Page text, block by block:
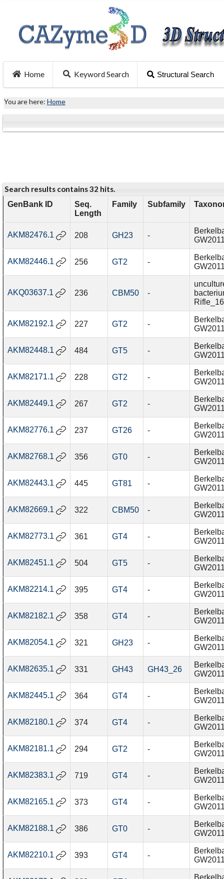
Home Keyword Search Structural Search
You are here: Home
Search results contains 32 hits.
GenBank ID
Seq.
Length
Family Subfamily
AKM82476.1 208 GH23 -
AKM82446.1 256 GT2 -
AKQ03637.1 236 CBM50 -
AKM82192.1 227 GT2 -
AKM82448.1 484 GT5 -
AKM82171.1 228 GT2 -
AKM82449.1 267 GT2 -
AKM82776.1 237 GT26 -
AKM82768.1 356 GT0 -
AKM82443.1 445 GT81 -
AKM82669.1 322 CBM50 -
AKM82773.1 361 GT4 -
AKM82451.1 504 GT5 -
AKM82214.1 395 GT4 -
AKM82182.1 358 GT4 -
AKM82054.1 321 GH23 -
AKM82635.1 331 GH43 GH43_26
AKM82445.1 364 GT4 -
AKM82180.1 374 GT4 -
AKM82181.1 294 GT2 -
AKM82383.1 719 GT4 -
AKM82165.1 373 GT4 -
AKM82188.1 386 GT0 -
AKM82210.1 393 GT4 -